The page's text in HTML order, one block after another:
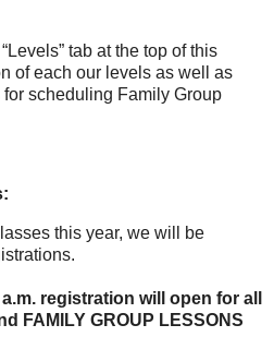
tab at the top of this
of each our levels as well as
scheduling Family Group
this year, we will be
registration will open for all
FAMILY GROUP LESSONS